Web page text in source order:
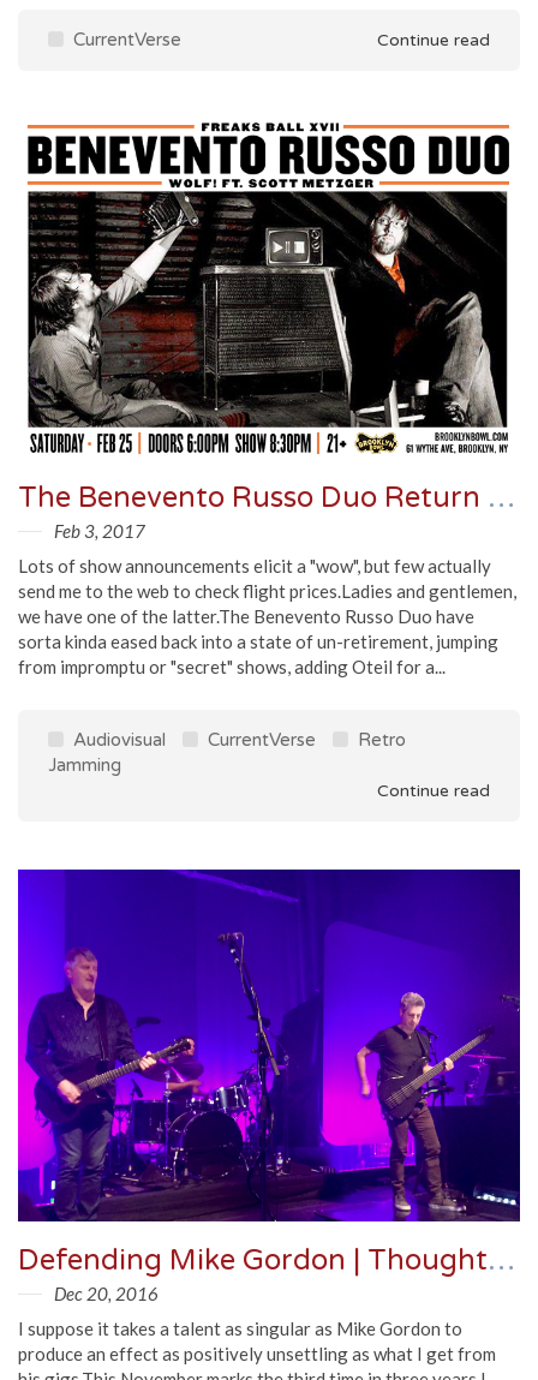
CurrentVerse Continue read
The Benevento Russo Duo Return To Freaks Ball XVII, Two Uncirculated Recordings Emerge
Feb 3, 2017
Lots of show announcements elicit a "wow", but few actually
send me to the web to check flight prices.Ladies and gentlemen,
we have one of the latter.The Benevento Russo Duo have
sorta kinda eased back into a state of un-retirement, jumping
from impromptu or "secret" shows, adding Oteil for a...
Audiovisual CurrentVerse
Retro
Jamming
Continue read
Defending Mike Gordon | Thoughts, Video, Audio from Park West 2016
Dec 20, 2016
I suppose it takes a talent as singular as Mike Gordon to
produce an effect as positively unsettling as what I get from